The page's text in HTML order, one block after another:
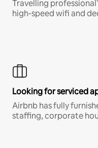
Travelling
high-speed wifi and
Looking for serviced
Airbnb has fully
staffing, corporate